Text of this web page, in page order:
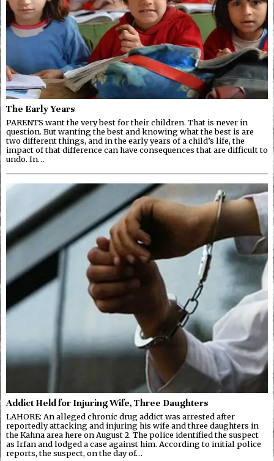
The Early Years
PARENTS want the very best for their children. That is never in
question. But wanting the best and knowing what the best is are
two different things, and in the early years of a child’s life, the
impact of that difference can have consequences that are difficult to
undo. In…
Addict Held for Injuring Wife, Three Daughters
LAHORE: An alleged chronic drug addict was arrested after
reportedly attacking and injuring his wife and three daughters in
the Kahna area here on August 2. The police identified the suspect
as Irfan and lodged a case against him. According to initial police
reports, the suspect, on the day of…